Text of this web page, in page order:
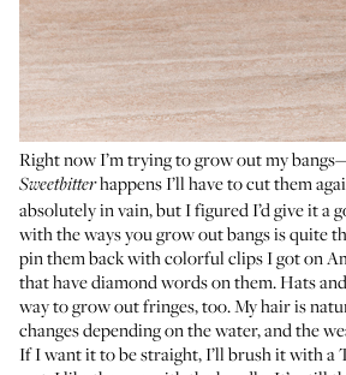
Right now I’m trying to grow out my
Sweetbitterhappens I’ll have to cut them
absolutely in vain, but I figured I’d give it a
with the ways you grow out bangs is quite
pin them back with colorful clips I got on
that have diamond words on them. Hats
way to grow out fringes, too. My hair is
changes depending on the water, and the
If I want it to be straight, I’ll brush it with a